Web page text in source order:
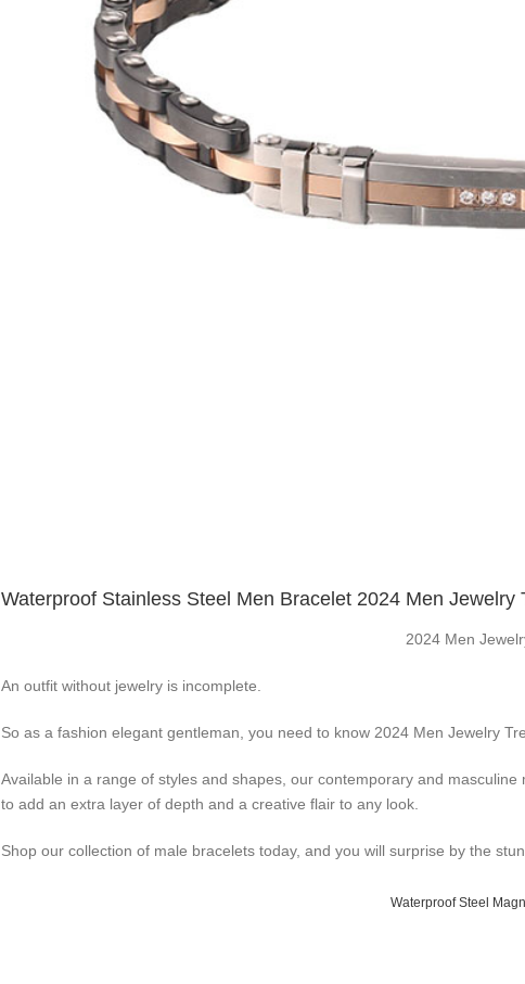
Waterproof Stainless Steel Men Bracelet 2024 Men Jewelry
2024 Men
An outfit without jewelry is incomplete.
So as a fashion elegant gentleman, you need to know 2024 Men Jewelry
Available in a range of styles and shapes, our contemporary and
to add an extra layer of depth and a creative flair to any look.
Shop our collection of male bracelets today, and you will surprise by the
Waterproof Steel